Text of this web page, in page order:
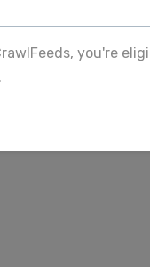
you're